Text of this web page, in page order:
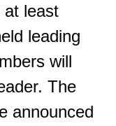
at least
leading
will
The
announced